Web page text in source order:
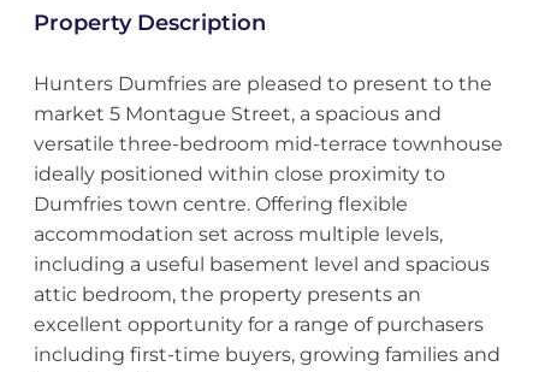
Property Description
Hunters Dumfries are pleased to present to the
market 5 Montague Street, a spacious and
versatile three-bedroom mid-terrace townhouse
ideally positioned within close proximity to
Dumfries town centre. Offering flexible
accommodation set across multiple levels,
including a useful basement level and spacious
attic bedroom, the property presents an
excellent opportunity for a range of purchasers
including first-time buyers, growing families and